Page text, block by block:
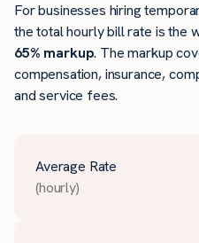
For businesses hiring
the total hourly bill rate is the
65% markup. The markup
compensation, insurance,
and service fees.
Average Rate
(hourly)